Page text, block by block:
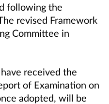
following the
revised Framework
Committee in
received the
of Examination on
adopted, will be